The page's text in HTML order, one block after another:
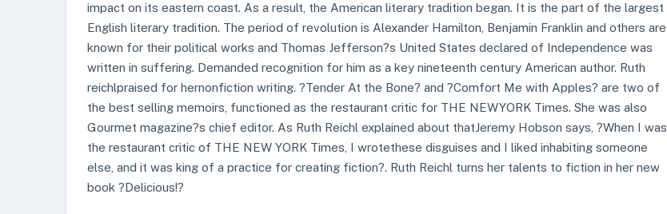
impact on its eastern coast. As a result, the American literary tradition began. It is the part of the largest
English literary tradition. The period of revolution is Alexander Hamilton, Benjamin Franklin and others are
known for their political works and Thomas Jefferson?s United States declared of Independence was
written in suffering. Demanded recognition for him as a key nineteenth century American author. Ruth
reichlpraised for hernonfiction writing. ?Tender At the Bone? and ?Comfort Me with Apples? are two of
the best selling memoirs, functioned as the restaurant critic for THE NEWYORK Times. She was also
Gourmet magazine?s chief editor. As Ruth Reichl explained about thatJeremy Hobson says, ?When I was
the restaurant critic of THE NEW YORK Times, I wrotethese disguises and I liked inhabiting someone
else, and it was king of a practice for creating fiction?. Ruth Reichl turns her talents to fiction in her new
book ?Delicious!?